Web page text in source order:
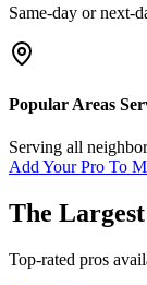
Same-day or next-
Popular Areas
Serving all
Add Your Pro To
The
Top-rated pros